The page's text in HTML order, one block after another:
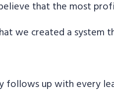
that the most
we created a system
follows up with every